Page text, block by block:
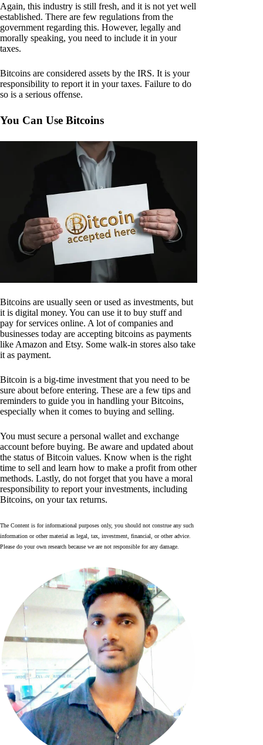
Again, this industry is still fresh, and it is not yet well
established. There are few regulations from the
government regarding this. However, legally and
morally speaking, you need to include it in your
taxes.
Bitcoins are considered assets by the IRS. It is your
responsibility to report it in your taxes. Failure to do
so is a serious offense.
You Can Use Bitcoins
Bitcoins are usually seen or used as investments, but
it is digital money. You can use it to buy stuff and
pay for services online. A lot of companies and
businesses today are accepting bitcoins as payments
like Amazon and Etsy. Some walk-in stores also take
it as payment.
Bitcoin is a big-time investment that you need to be
sure about before entering. These are a few tips and
reminders to guide you in handling your Bitcoins,
especially when it comes to buying and selling.
You must secure a personal wallet and exchange
account before buying. Be aware and updated about
the status of Bitcoin values. Know when is the right
time to sell and learn how to make a profit from other
methods. Lastly, do not forget that you have a moral
responsibility to report your investments, including
Bitcoins, on your tax returns.
The Content is for informational purposes only, you should not construe any such
information or other material as legal, tax, investment, financial, or other advice.
Please do your own research because we are not responsible for any damage.